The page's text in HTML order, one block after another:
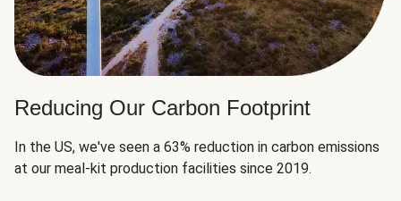
Reducing Our Carbon Footprint
In the US, we've seen a 63% reduction in carbon emissions
at our meal-kit production facilities since 2019.